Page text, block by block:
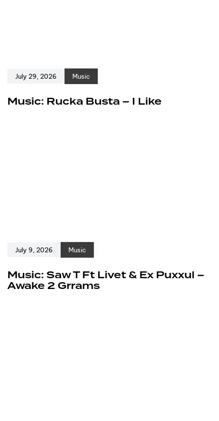
July 29, 2026 Music
Music: Rucka Busta – I Like
July 9, 2026 Music
Music: Saw T Ft Livet & Ex Puxxul –
Awake 2 Grrams